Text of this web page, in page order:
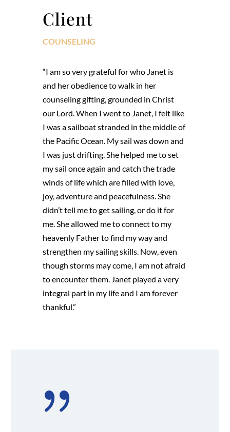
Client
COUNSELING
“I am so very grateful for who Janet is
and her obedience to walk in her
counseling gifting, grounded in Christ
our Lord. When I went to Janet, I felt like
I was a sailboat stranded in the middle of
the Pacific Ocean. My sail was down and
I was just drifting. She helped me to set
my sail once again and catch the trade
winds of life which are filled with love,
joy, adventure and peacefulness. She
didn’t tell me to get sailing, or do it for
me. She allowed me to connect to my
heavenly Father to find my way and
strengthen my sailing skills. Now, even
though storms may come, I am not afraid
to encounter them. Janet played a very
integral part in my life and I am forever
thankful.”
{